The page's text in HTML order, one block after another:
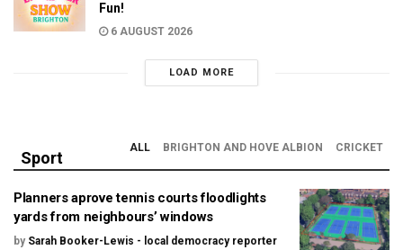
Fun!
6 AUGUST 2026
LOAD MORE
Sport
ALL BRIGHTON AND HOVE ALBION CRICKET
Planners aprove tennis courts floodlights
yards from neighbours’ windows
by Sarah Booker-Lewis - local democracy reporter